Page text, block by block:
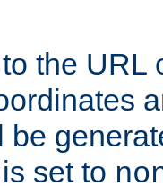
the URL
be
is set to